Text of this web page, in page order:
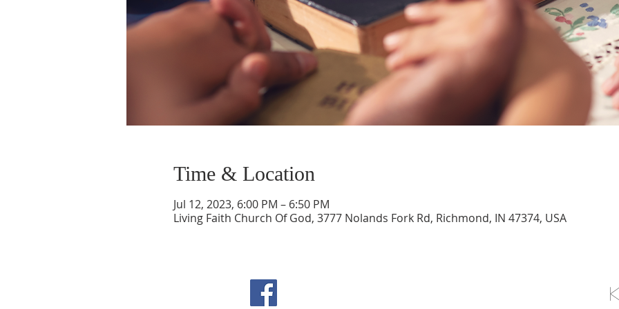
Time & Location
Jul 12, 2023, 6:00 PM – 6:50 PM
Living Faith Church Of God, 3777 Nolands Fork Rd, Richmond, IN 47374, USA